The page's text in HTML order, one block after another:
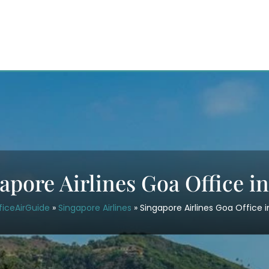
Airlines Goa Office
» Singapore Airlines » Singapore Airlines Goa Office